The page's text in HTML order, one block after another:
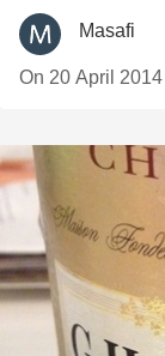
Masafi
On 20 April 2014